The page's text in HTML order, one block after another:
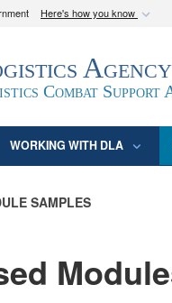
Here's how you know
official U.S. Department of
Agency
Combat Support
WORKING WITH DLA
SAMPLES